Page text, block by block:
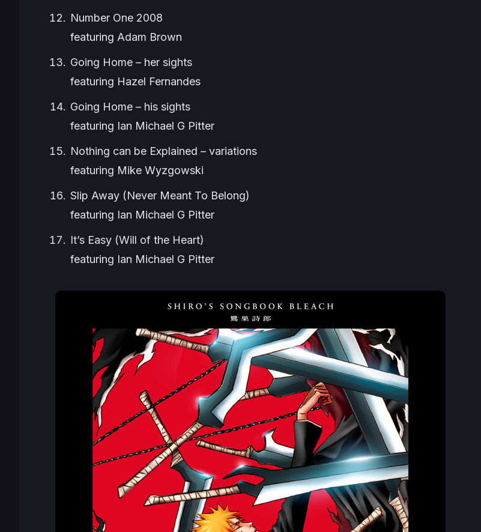
Number One 2008
featuring Adam Brown
Going Home – her sights
featuring Hazel Fernandes
Going Home – his sights
featuring Ian Michael G Pitter
Nothing can be Explained – variations
featuring Mike Wyzgowski
Slip Away (Never Meant To Belong)
featuring Ian Michael G Pitter
It’s Easy (Will of the Heart)
featuring Ian Michael G Pitter